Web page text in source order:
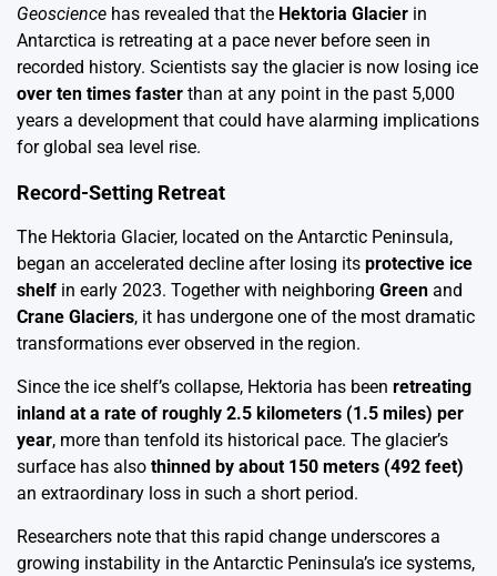
Geoscience has revealed that the Hektoria Glacier in
Antarctica is retreating at a pace never before seen in
recorded history. Scientists say the glacier is now losing ice
over ten times faster than at any point in the past 5,000
years a development that could have alarming implications
for global sea level rise.
Record-Setting Retreat
The Hektoria Glacier, located on the Antarctic Peninsula,
began an accelerated decline after losing its protective ice
shelf in early 2023. Together with neighboring Green and
Crane Glaciers, it has undergone one of the most dramatic
transformations ever observed in the region.
Since the ice shelf’s collapse, Hektoria has been retreating
inland at a rate of roughly 2.5 kilometers (1.5 miles) per
year, more than tenfold its historical pace. The glacier’s
surface has also thinned by about 150 meters (492 feet)
an extraordinary loss in such a short period.
Researchers note that this rapid change underscores a
growing instability in the Antarctic Peninsula’s ice systems,